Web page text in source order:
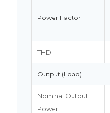
Power Factor
THDI
Output (Load)
Nominal Output
Power